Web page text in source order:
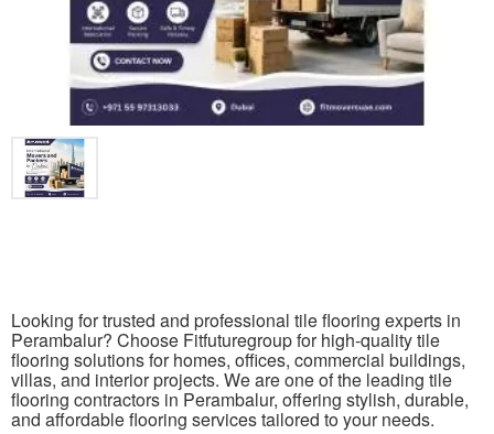
Looking for trusted and professional tile flooring experts in
Perambalur? Choose Fitfuturegroup for high-quality tile
flooring solutions for homes, offices, commercial buildings,
villas, and interior projects. We are one of the leading tile
flooring contractors in Perambalur, offering stylish, durable,
and affordable flooring services tailored to your needs.